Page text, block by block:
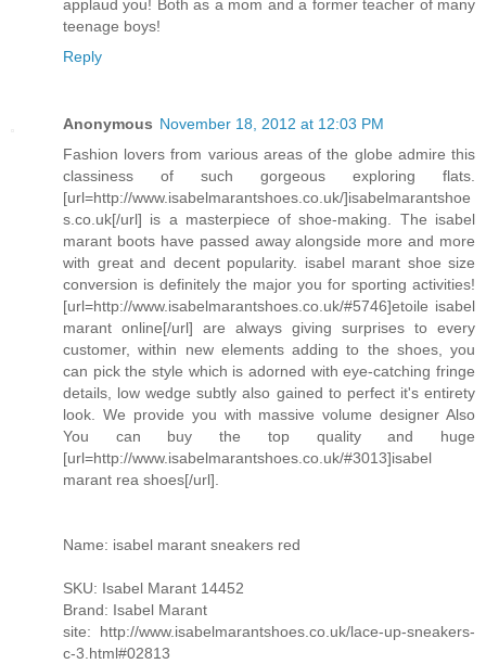
applaud you! Both as a mom and a former teacher of many
teenage boys!
Reply
Anonymous November 18, 2012 at 12:03 PM
Fashion lovers from various areas of the globe admire this
classiness of such gorgeous exploring flats.
[url=http://www.isabelmarantshoes.co.uk/]isabelmarantshoe
s.co.uk[/url] is a masterpiece of shoe-making. The isabel
marant boots have passed away alongside more and more
with great and decent popularity. isabel marant shoe size
conversion is definitely the major you for sporting activities!
[url=http://www.isabelmarantshoes.co.uk/#5746]etoile isabel
marant online[/url] are always giving surprises to every
customer, within new elements adding to the shoes, you
can pick the style which is adorned with eye-catching fringe
details, low wedge subtly also gained to perfect it's entirety
look. We provide you with massive volume designer Also
You can buy the top quality and huge
[url=http://www.isabelmarantshoes.co.uk/#3013]isabel
marant rea shoes[/url].
Name: isabel marant sneakers red
SKU: Isabel Marant 14452
Brand: Isabel Marant
site: http://www.isabelmarantshoes.co.uk/lace-up-sneakers-
c-3.html#02813